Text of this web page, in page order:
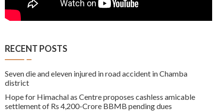
RECENT POSTS
Seven die and eleven injured in road accident in Chamba
district
Hope for Himachal as Centre proposes cashless amicable
settlement of Rs 4,200-Crore BBMB pending dues